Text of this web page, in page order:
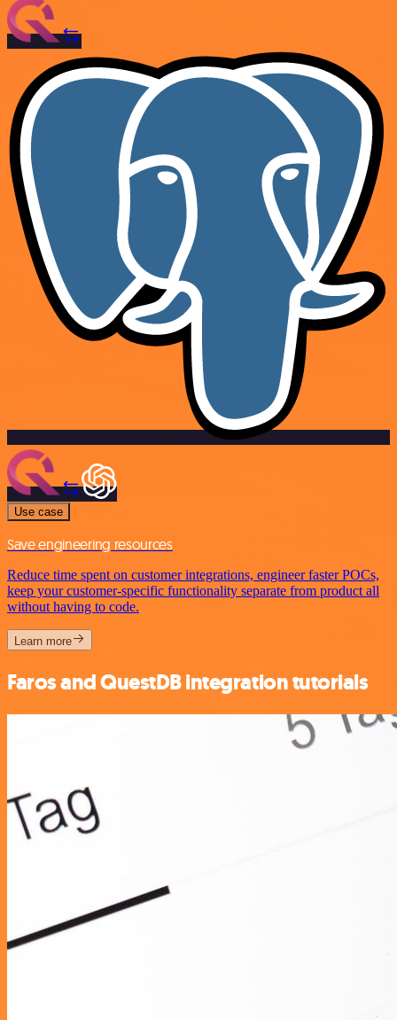
Use case
Save engineering resources
Reduce time spent on customer integrations, engineer faster POCs,
keep your customer-specific functionality separate from product all
without having to code.
Learn more
Faros and QuestDB integration tutorials